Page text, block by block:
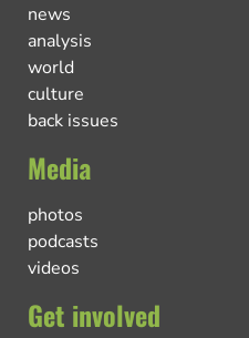
news
analysis
world
culture
back issues
Media
photos
podcasts
videos
Get involved